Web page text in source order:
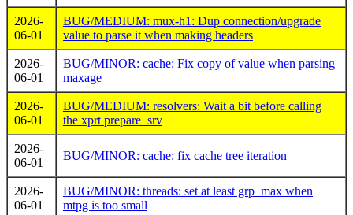
2026-
06-01
BUG/MEDIUM: mux-h1: Dup connection/upgrade
value to parse it when making headers
2026-
06-01
BUG/MINOR: cache: Fix copy of value when parsing
maxage
2026-
06-01
BUG/MEDIUM: resolvers: Wait a bit before calling
the xprt prepare_srv
2026-
06-01
BUG/MINOR: cache: fix cache tree iteration
2026-
06-01
BUG/MINOR: threads: set at least grp_max when
mtpg is too small